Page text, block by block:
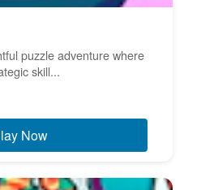
puzzle adventure where
skill...
Now